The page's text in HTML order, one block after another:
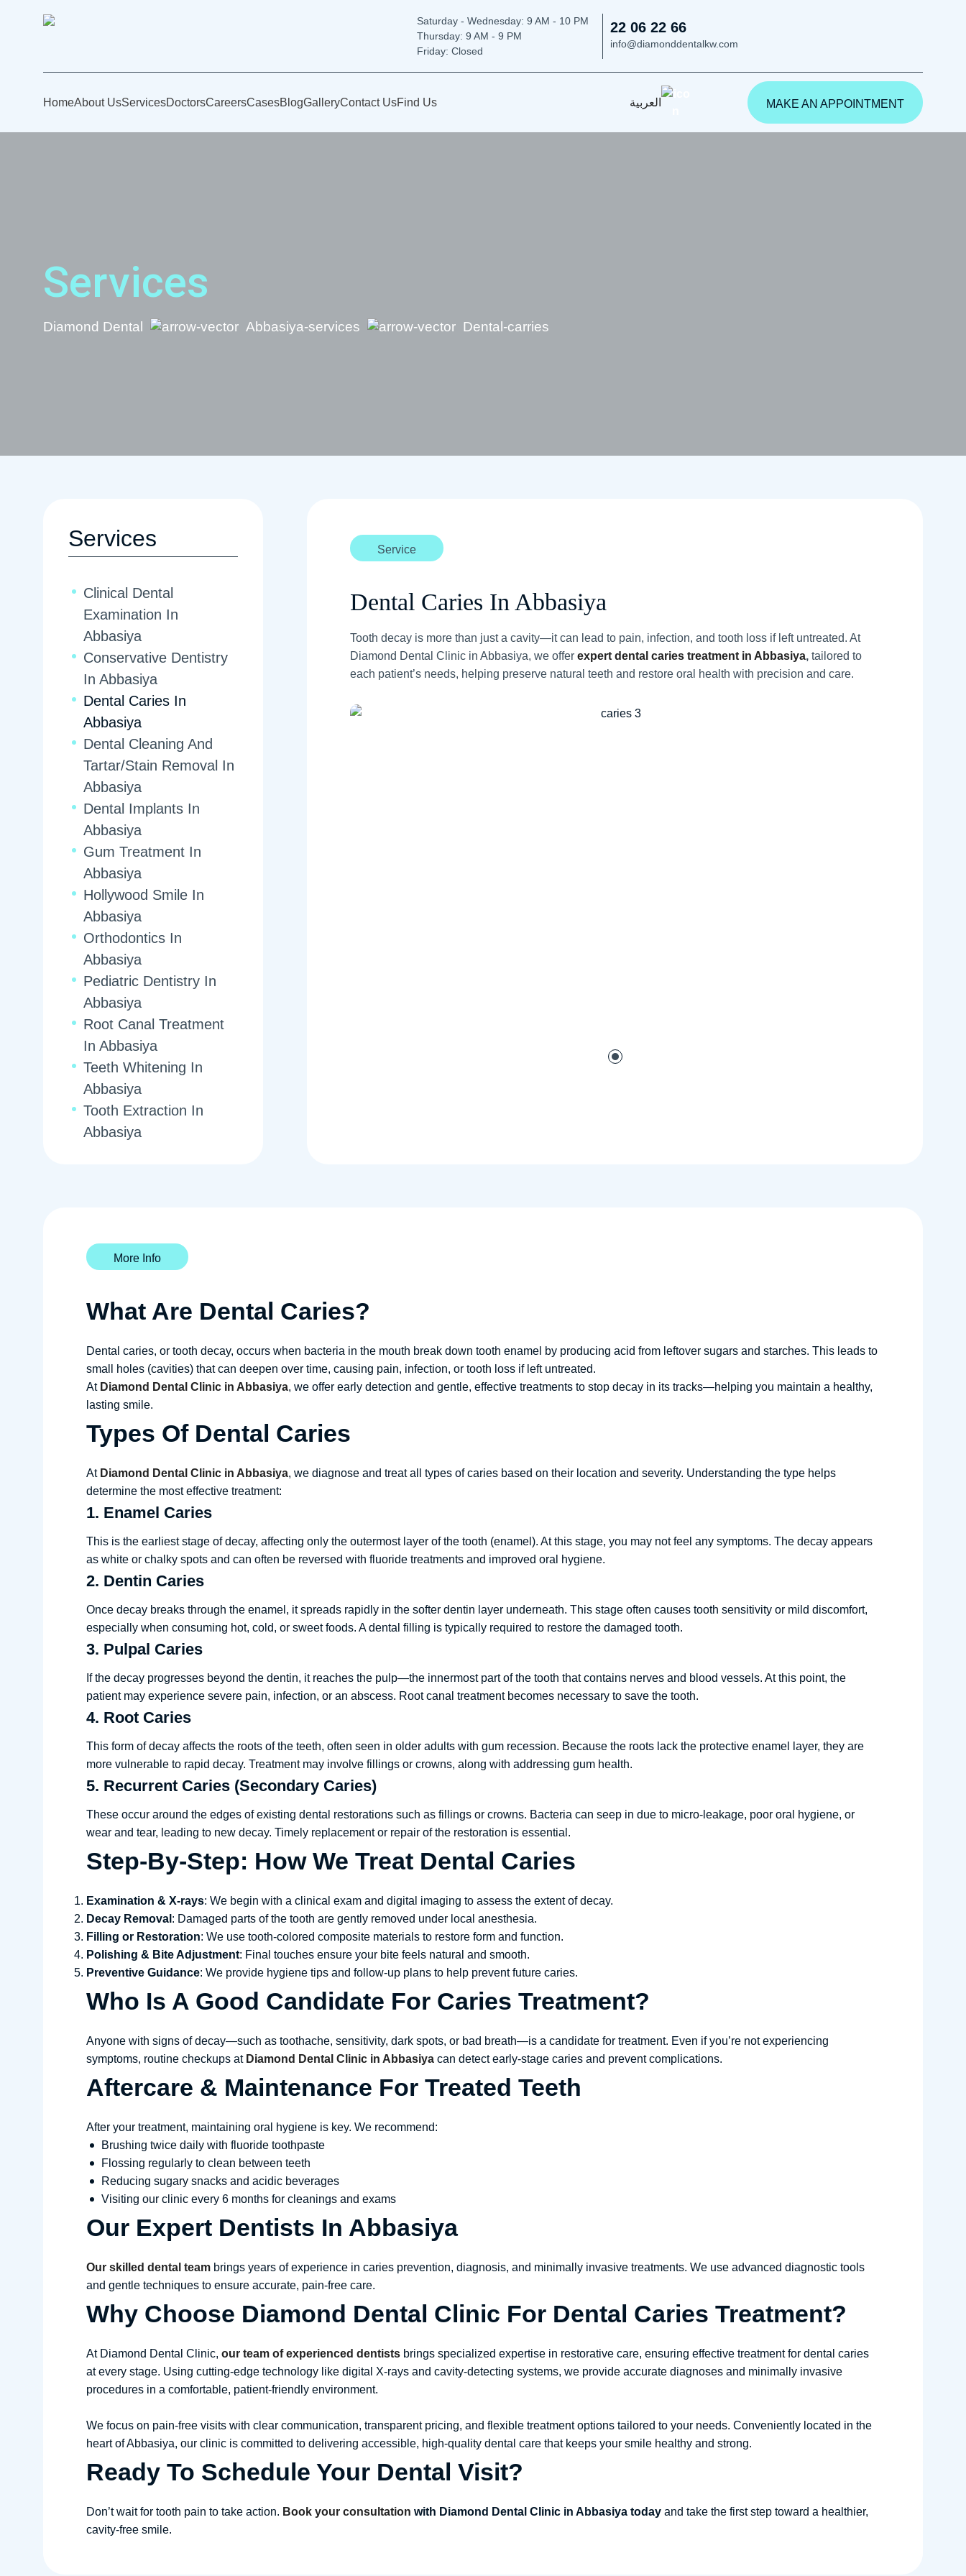
Saturday - Wednesday: 9 AM - 10 PM
Thursday: 9 AM - 9 PM
Friday: Closed
22 06 22 66
info@diamonddentalkw.com
HomeAbout UsServicesDoctorsCareersCasesBlogGalleryContact UsFind Us العربية MAKE AN APPOINTMENT
Services
Diamond Dental Abbasiya-services Dental-carries
Services
Clinical Dental
Examination In
Abbasiya
Conservative Dentistry
In Abbasiya
Dental Caries In
Abbasiya
Dental Cleaning And
Tartar/Stain Removal In
Abbasiya
Dental Implants In
Abbasiya
Gum Treatment In
Abbasiya
Hollywood Smile In
Abbasiya
Orthodontics In
Abbasiya
Pediatric Dentistry In
Abbasiya
Root Canal Treatment
In Abbasiya
Teeth Whitening In
Abbasiya
Tooth Extraction In
Abbasiya
Service
Dental Caries In Abbasiya
Tooth decay is more than just a cavity—it can lead to pain, infection, and tooth loss if left untreated. At
Diamond Dental Clinic in Abbasiya, we offerexpert dental caries treatment in Abbasiya,tailored to
each patient’s needs, helping preserve natural teeth and restore oral health with precision and care.
More Info
What Are Dental Caries?
Dental caries, or tooth decay, occurs when bacteria in the mouth break down tooth enamel by producing acid from leftover sugars and starches. This leads to
small holes (cavities) that can deepen over time, causing pain, infection, or tooth loss if left untreated.
At Diamond Dental Clinic in Abbasiya, we offer early detection and gentle, effective treatments to stop decay in its tracks—helping you maintain a healthy,
lasting smile.
Types Of Dental Caries
At Diamond Dental Clinic in Abbasiya, we diagnose and treat all types of caries based on their location and severity. Understanding the type helps
determine the most effective treatment:
1. Enamel Caries
This is the earliest stage of decay, affecting only the outermost layer of the tooth (enamel). At this stage, you may not feel any symptoms. The decay appears
as white or chalky spots and can often be reversed with fluoride treatments and improved oral hygiene.
2. Dentin Caries
Once decay breaks through the enamel, it spreads rapidly in the softer dentin layer underneath. This stage often causes tooth sensitivity or mild discomfort,
especially when consuming hot, cold, or sweet foods. A dental filling is typically required to restore the damaged tooth.
3. Pulpal Caries
If the decay progresses beyond the dentin, it reaches the pulp—the innermost part of the tooth that contains nerves and blood vessels. At this point, the
patient may experience severe pain, infection, or an abscess. Root canal treatment becomes necessary to save the tooth.
4. Root Caries
This form of decay affects the roots of the teeth, often seen in older adults with gum recession. Because the roots lack the protective enamel layer, they are
more vulnerable to rapid decay. Treatment may involve fillings or crowns, along with addressing gum health.
5. Recurrent Caries (Secondary Caries)
These occur around the edges of existing dental restorations such as fillings or crowns. Bacteria can seep in due to micro-leakage, poor oral hygiene, or
wear and tear, leading to new decay. Timely replacement or repair of the restoration is essential.
Step-By-Step: How We Treat Dental Caries
Examination & X-rays: We begin with a clinical exam and digital imaging to assess the extent of decay.
Decay Removal : Damaged parts of the tooth are gently removed under local anesthesia.
Filling or Restoration: We use tooth-colored composite materials to restore form and function.
Polishing & Bite Adjustment: Final touches ensure your bite feels natural and smooth.
Preventive Guidance: We provide hygiene tips and follow-up plans to help prevent future caries.
Who Is A Good Candidate For Caries Treatment?
Anyone with signs of decay—such as toothache, sensitivity, dark spots, or bad breath—is a candidate for treatment. Even if you’re not experiencing
symptoms, routine checkups at Diamond Dental Clinic in Abbasiya can detect early-stage caries and prevent complications.
Aftercare & Maintenance For Treated Teeth
After your treatment, maintaining oral hygiene is key. We recommend:
Brushing twice daily with fluoride toothpaste
Flossing regularly to clean between teeth
Reducing sugary snacks and acidic beverages
Visiting our clinic every 6 months for cleanings and exams
Our Expert Dentists In Abbasiya
Our skilled dental team brings years of experience in caries prevention, diagnosis, and minimally invasive treatments. We use advanced diagnostic tools
and gentle techniques to ensure accurate, pain-free care.
Why Choose Diamond Dental Clinic For Dental Caries Treatment?
At Diamond Dental Clinic, our team of experienced dentists brings specialized expertise in restorative care, ensuring effective treatment for dental caries
at every stage. Using cutting-edge technology like digital X-rays and cavity-detecting systems, we provide accurate diagnoses and minimally invasive
procedures in a comfortable, patient-friendly environment.
We focus on pain-free visits with clear communication, transparent pricing, and flexible treatment options tailored to your needs. Conveniently located in the
heart of Abbasiya, our clinic is committed to delivering accessible, high-quality dental care that keeps your smile healthy and strong.
Ready To Schedule Your Dental Visit?
Don’t wait for tooth pain to take action. Book your consultation with Diamond Dental Clinic in Abbasiya today and take the first step toward a healthier,
cavity-free smile.